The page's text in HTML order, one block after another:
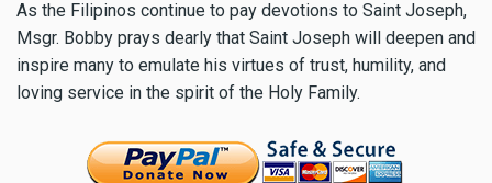
As the Filipinos continue to pay devotions to Saint Joseph,
Msgr. Bobby prays dearly that Saint Joseph will deepen and
inspire many to emulate his virtues of trust, humility, and
loving service in the spirit of the Holy Family.